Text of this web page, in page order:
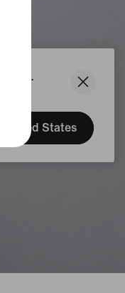
United States